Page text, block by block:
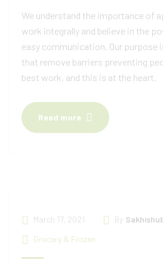
We understand the importance of
work integrally and believe in the
easy communication. Our purpose
that remove barriers preventing
best work, and this is at the heart.
Read more
March 17, 2021 By
Grocery & Frozen